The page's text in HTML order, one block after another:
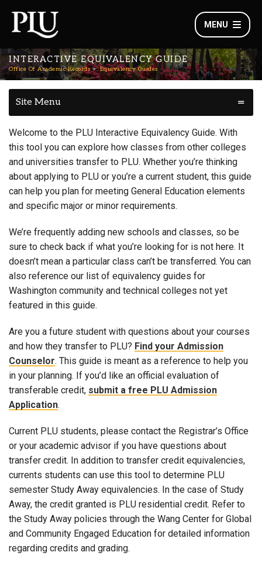
MENU
INTERACTIVE EQUIVALENCY GUIDE
Office Of Academic Records Equivalency Guides
Site Menu
Welcome to the PLU Interactive Equivalency Guide. With
this tool you can explore how classes from other colleges
and universities transfer to PLU. Whether you’re thinking
about applying to PLU or you’re a current student, this guide
can help you plan for meeting General Education elements
and specific major or minor requirements.
We’re frequently adding new schools and classes, so be
sure to check back if what you’re looking for is not here. It
doesn’t mean a particular class can’t be transferred. You can
also reference our list of equivalency guides for
Washington community and technical colleges not yet
featured in this guide.
Are you a future student with questions about your courses
and how they transfer to PLU? Find your Admission
Counselor. This guide is meant as a reference to help you
in your planning. If you’d like an official evaluation of
transferable credit, submit a free PLU Admission
Application.
Current PLU students, please contact the Registrar’s Office
or your academic advisor if you have questions about
transfer credit. In addition to transfer credit equivalencies,
currents students can use this tool to determine PLU
semester Study Away equivalencies. In the case of Study
Away, the credit granted is PLU residential credit. Refer to
the Study Away policies through the Wang Center for Global
and Community Engaged Education for detailed information
regarding credits and grading.